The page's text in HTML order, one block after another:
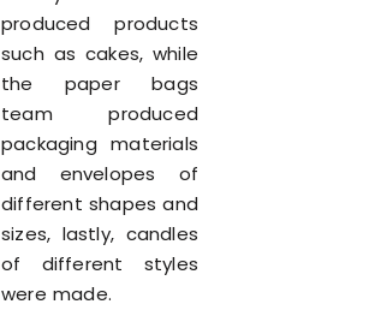
produced products
such as cakes, while
the paper bags
team produced
packaging materials
and envelopes of
different shapes and
sizes, lastly, candles
of different styles
were made.